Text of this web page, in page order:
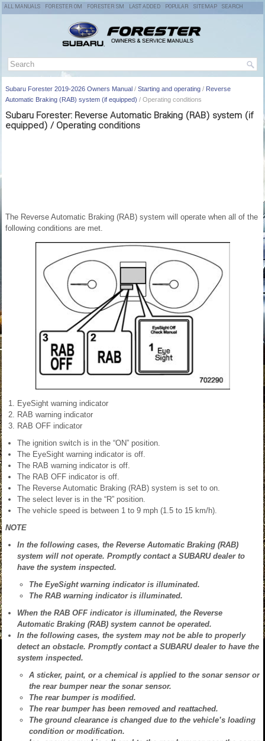
ALL MANUALS FORESTER OM FORESTER SM LAST ADDED POPULAR SITEMAP SEARCH
Subaru Forester 2019-2026 Owners Manual / Starting and operating / Reverse
Automatic Braking (RAB) system (if equipped) / Operating conditions
Subaru Forester: Reverse Automatic Braking (RAB) system (if
equipped) / Operating conditions
The Reverse Automatic Braking (RAB) system will operate when all of the
following conditions are met.
EyeSight warning indicator
RAB warning indicator
RAB OFF indicator
The ignition switch is in the “ON” position.
The EyeSight warning indicator is off.
The RAB warning indicator is off.
The RAB OFF indicator is off.
The Reverse Automatic Braking (RAB) system is set to on.
The select lever is in the “R” position.
The vehicle speed is between 1 to 9 mph (1.5 to 15 km/h).
NOTE
In the following cases, the Reverse Automatic Braking (RAB)
system will not operate. Promptly contact a SUBARU dealer to
have the system inspected.
The EyeSight warning indicator is illuminated.
The RAB warning indicator is illuminated.
When the RAB OFF indicator is illuminated, the Reverse
Automatic Braking (RAB) system cannot be operated.
In the following cases, the system may not be able to properly
detect an obstacle. Promptly contact a SUBARU dealer to have the
system inspected.
A sticker, paint, or a chemical is applied to the sonar sensor or
the rear bumper near the sonar sensor.
The rear bumper is modified.
The rear bumper has been removed and reattached.
The ground clearance is changed due to the vehicle’s loading
condition or modification.